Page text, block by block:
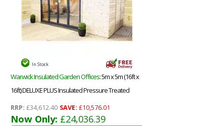
In Stock
Warwick Insulated Garden Offices: 5m x 5m (16ft x
16ft) DELUXE PLUS Insulated Pressure Treated
Garden Office - Aluminium Fully Opening BiFold
Doors - Increased Eaves Height - 64mm Insulated
RRP: £34,612.40 SAVE: £10,576.01
Now Only: £24,036.39